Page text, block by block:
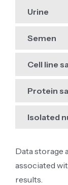
Urine
Semen
Cell line
Protein
Isolated
Data storage
associated
results.